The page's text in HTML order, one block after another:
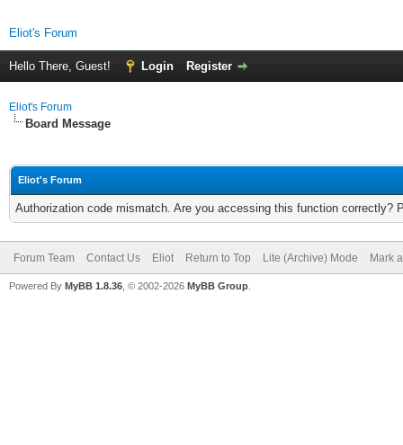
Eliot's Forum
Hello There, Guest! Login Register
Eliot's Forum
Board Message
Eliot's Forum
Authorization code mismatch. Are you accessing this function correctly?
Forum Team Contact Us Eliot Return to Top Lite (Archive) Mode Mark
Powered By MyBB 1.8.36 , © 2002-2026 MyBB Group